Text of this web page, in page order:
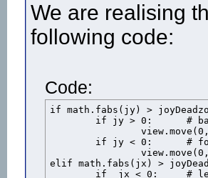
We are realising
following code:
Code:
if math.fabs(jy) > joyDeadzone
elif math.fabs(jx) > joyDeadzone